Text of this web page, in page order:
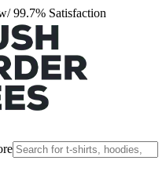
99.7% Satisfaction